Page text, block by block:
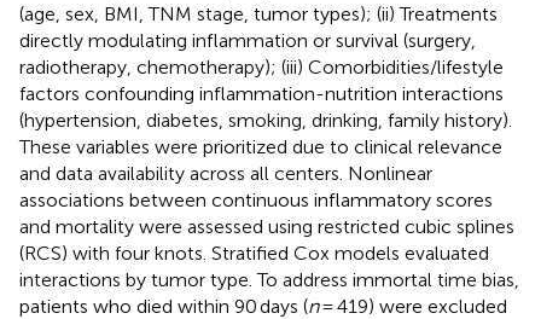
(age, sex, BMI, TNM stage, tumor types); (ii) Treatments
directly modulating inflammation or survival (surgery,
radiotherapy, chemotherapy); (iii) Comorbidities/lifestyle
factors confounding inflammation-nutrition interactions
(hypertension, diabetes, smoking, drinking, family history).
These variables were prioritized due to clinical relevance
and data availability across all centers. Nonlinear
associations between continuous inflammatory scores
and mortality were assessed using restricted cubic splines
(RCS) with four knots. Stratified Cox models evaluated
interactions by tumor type. To address immortal time bias,
patients who died within 90 days (n= 419) were excluded